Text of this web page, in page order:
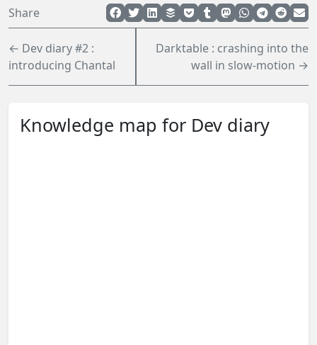
Share
← Dev diary #2 :
introducing Chantal
Darktable : crashing into the
wall in slow-motion →
Knowledge map for Dev diary